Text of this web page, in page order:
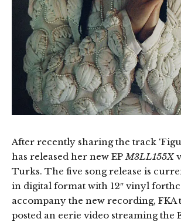
After recently sharing the track
has released her new EPM3LL155X
Turks. The five song release is
in digital format with 12″ vinyl
accompany the new recording, FKA
posted an eerie video streaming the